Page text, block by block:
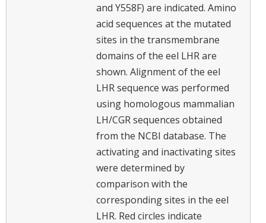
and Y558F) are indicated. Amino
acid sequences at the mutated
sites in the transmembrane
domains of the eel LHR are
shown. Alignment of the eel
LHR sequence was performed
using homologous mammalian
LH/CGR sequences obtained
from the NCBI database. The
activating and inactivating sites
were determined by
comparison with the
corresponding sites in the eel
LHR. Red circles indicate